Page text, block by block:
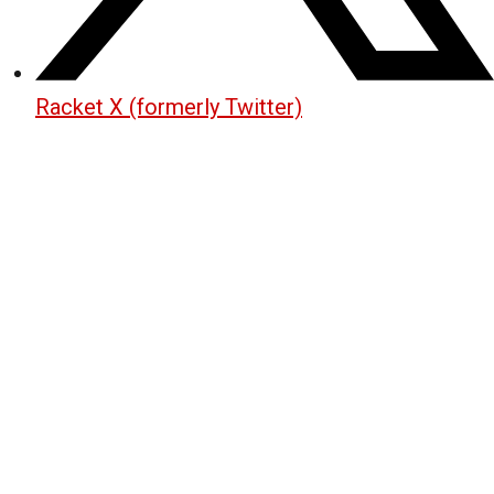
Racket X (formerly Twitter)